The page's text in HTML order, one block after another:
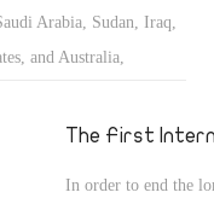
Arabia, Sudan, Iraq,
and Australia,
The First
In order to end the